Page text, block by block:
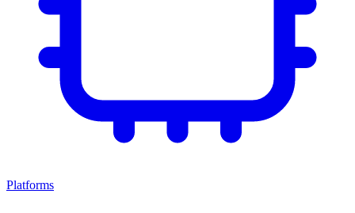
Platforms